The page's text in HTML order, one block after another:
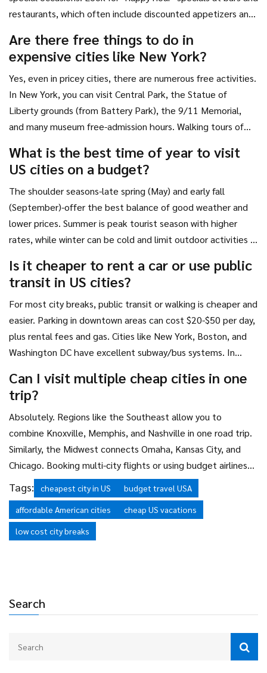
Search
restaurants, which often include discounted appetizers and
barbecue can be filling and relatively inexpensive when
shared.
Are there free things to do in
expensive cities like New York?
Yes, even in pricey cities, there are numerous free activities.
In New York, you can visit Central Park, the Statue of
Liberty grounds (from Battery Park), the 9/11 Memorial,
and many museum free-admission hours. Walking tours of
free. However, accommodation and transportation costs
will still make the overall trip expensive.
What is the best time of year to visit
US cities on a budget?
The shoulder seasons-late spring (May) and early fall
(September)-offer the best balance of good weather and
lower prices. Summer is peak tourist season with higher
rates, while winter can be cold and limit outdoor activities in
Christmas, and New Year's Eve for significant savings.
Is it cheaper to rent a car or use public
transit in US cities?
For most city breaks, public transit or walking is cheaper and
easier. Parking in downtown areas can cost $20-$50 per day,
plus rental fees and gas. Cities like New York, Boston, and
Washington DC have excellent subway/bus systems. In
necessary, but consider ride-sharing for short trips instead of
renting.
Can I visit multiple cheap cities in one
trip?
Absolutely. Regions like the Southeast allow you to
combine Knoxville, Memphis, and Nashville in one road trip.
Similarly, the Midwest connects Omaha, Kansas City, and
Chicago. Booking multi-city flights or using budget airlines
can reduce transportation costs further. Just ensure the
distance between cities doesn't require expensive long-
distance transport.
Tags: cheapest city in US
budget travel USA
affordable American cities
cheap US vacations
low cost city breaks